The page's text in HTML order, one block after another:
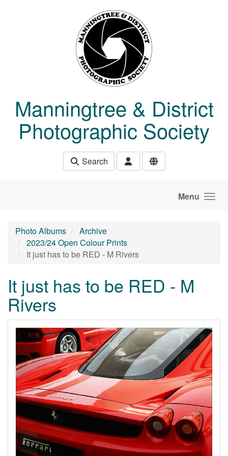
Manningtree & District
Photographic Society
Search
Menu
Photo Albums
Archive
2023/24 Open Colour Prints
It just has to be RED - M Rivers
It just has to be RED - M
Rivers